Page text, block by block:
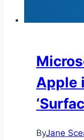
Apple
ByJane